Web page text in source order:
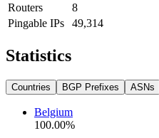
Routers
8
Pingable IPs
49,314
Statistics
Countries BGP Prefixes ASNs
Belgium
100.00%